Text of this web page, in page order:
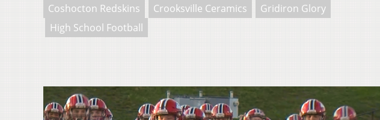
Coshocton Redskins Crooksville Ceramics
Gridiron Glory
High School Football